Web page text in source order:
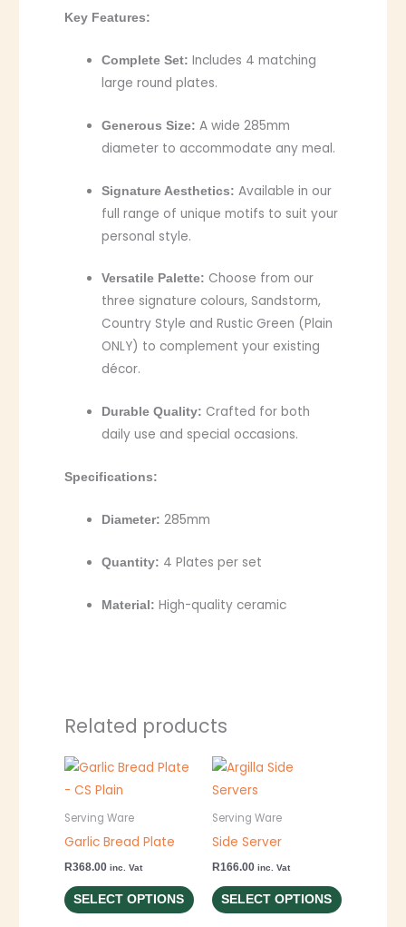
Key Features:
Complete Set: Includes 4 matching
large round plates.
Generous Size: A wide 285mm
diameter to accommodate any meal.
Signature Aesthetics: Available in our
full range of unique motifs to suit your
personal style.
Versatile Palette: Choose from our
three signature colours, Sandstorm,
Country Style and Rustic Green (Plain
ONLY) to complement your existing
décor.
Durable Quality: Crafted for both
daily use and special occasions.
Specifications:
Diameter: 285mm
Quantity: 4 Plates per set
Material: High-quality ceramic
Related products
Serving Ware
Garlic Bread Plate
R368.00 inc. Vat
SELECT OPTIONS
This
product
has
multiple
options
Serving Ware
Side Server
R166.00 inc. Vat
SELECT OPTIONS
options